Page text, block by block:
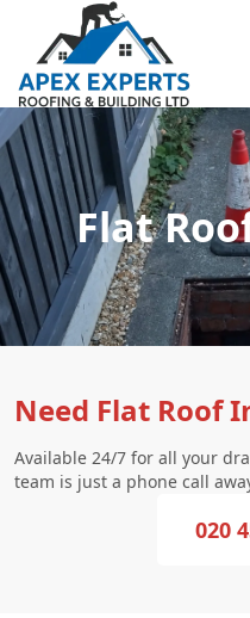
Flat
Need Flat Roof
Available 24/7 for all your
team is just a phone call
020